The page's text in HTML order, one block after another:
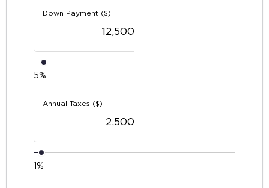
Down Payment ($)
5%
Annual Taxes ($)
1%